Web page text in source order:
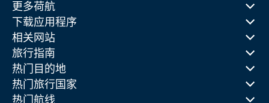
更多荷航
下载应用程序
相关网站
旅行指南
热门目的地
热门旅行国家
热门航线